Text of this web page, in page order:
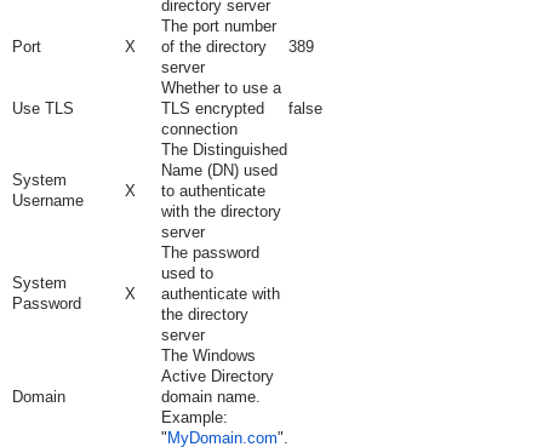
directory server
Port X
The port number
of the directory
server
389
Use TLS
Whether to use a
TLS encrypted
connection
false
System
Username
X
The Distinguished
Name (DN) used
to authenticate
with the directory
server
System
Password
X
The password
used to
authenticate with
the directory
server
Domain
The Windows
Active Directory
domain name.
Example:
" MyDomain.com".